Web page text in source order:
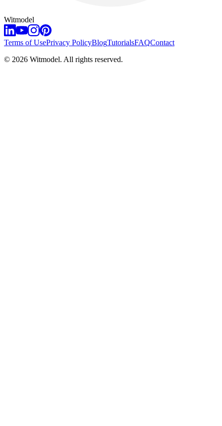
Witmodel
Terms of UsePrivacy PolicyBlogTutorialsFAQContact
© 2026 Witmodel. All rights reserved.